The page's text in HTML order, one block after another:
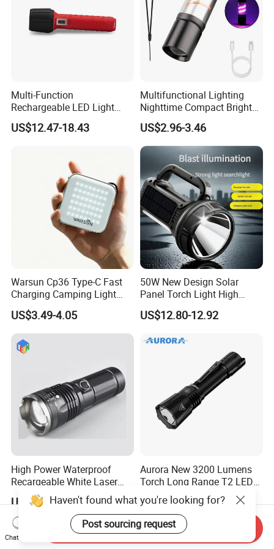
Multi-Function
Rechargeable LED Light
Torch Long Range
Flashlight Outdoor
US$12.47-18.43
Multifunctional Lighting
Nighttime Compact Bright
Powerful Rechargeable LED
Lantern Outdoor Camping
Light
US$2.96-3.46
Warsun Cp36 Type-C Fast
Charging Camping Light
Reliable Camping Floodlight
Hot Sale LED Camping
Light for Outdoor Use
US$3.49-4.05
50W New Design Solar
Panel Torch Light High
Power Handle Miner's Lamp
US$12.80-12.92
High Power Waterproof
Recargeable White Laser
LED Flashlight 20W 2000lm
US$5.00-8.00
Aurora New 3200 Lumens
Torch Long Range T2 LED
Tactical Flashlight
US$31.19-32.85
Haven't found what you're looking for?
Post sourcing request
Chat Now
Send Inquiry